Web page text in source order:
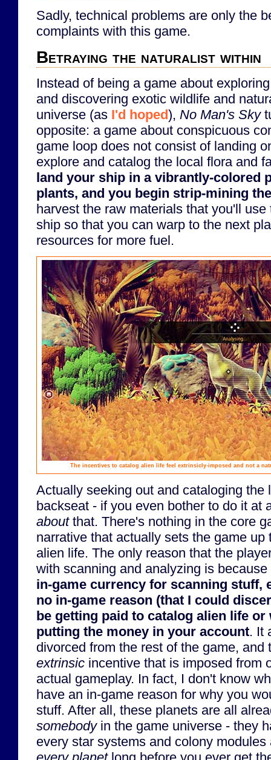
Sadly, technical problems are only the
complaints with this game.
Betraying the naturalist within
Instead of being a game about
and discovering exotic wildlife and
universe (as I'd hoped), No Man's Sky
opposite: a game about conspicuous
game loop does not consist of landing
explore and catalog the local flora and
land your ship in a vibrantly-colored
plants, and you begin strip-mining
harvest the raw materials that you'll
ship so that you can warp to the next
resources for more fuel.
The incentives to catalog alien life feel extrinsicly-imposed and not a
Actually seeking out and cataloging the
backseat - if you even bother to do it at
aboutthat. There's nothing in the core
narrative that actually sets the game up
alien life. The only reason that the
with scanning and analyzing is because
in-game currency for scanning stuff,
no in-game reason (that I could
be getting paid to catalog alien life
putting the money in your account. It
divorced from the rest of the game, and
extrinsic incentive that is imposed from
actual gameplay. In fact, I don't know
have an in-game reason for why you
stuff. After all, these planets are all
somebodyin the game universe - they
every star systems and colony